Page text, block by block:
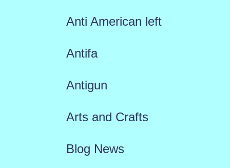
Anti American left
Antifa
Antigun
Arts and Crafts
Blog News